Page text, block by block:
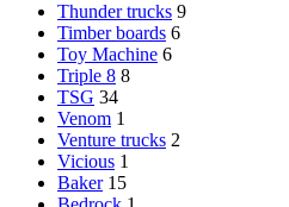
Thunder trucks 9
Timber boards 6
Toy Machine 6
Triple 8 8
TSG 34
Venom 1
Venture trucks 2
Vicious 1
Baker 15